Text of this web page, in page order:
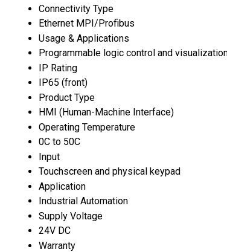
Connectivity Type
Ethernet MPI/Profibus
Usage & Applications
Programmable logic control and
IP Rating
IP65 (front)
Product Type
HMI (Human-Machine Interface)
Operating Temperature
0C to 50C
Input
Touchscreen and physical keypad
Application
Industrial Automation
Supply Voltage
24V DC
Warranty